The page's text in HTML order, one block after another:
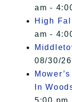
am -
High
am -
08/30/
In